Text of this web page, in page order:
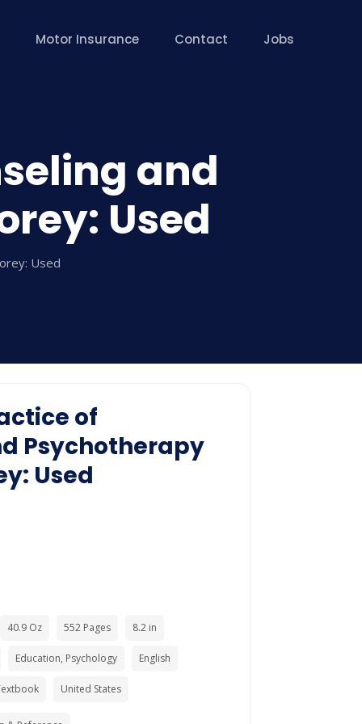
Motor Insurance Contact Jobs
and
Used
Used
of
Psychotherapy
Used
40.9 Oz 552 Pages 8.2 in
Education, Psychology English
United States